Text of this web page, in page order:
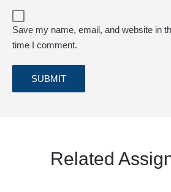
Save my name, email, and website in
time I comment.
Related